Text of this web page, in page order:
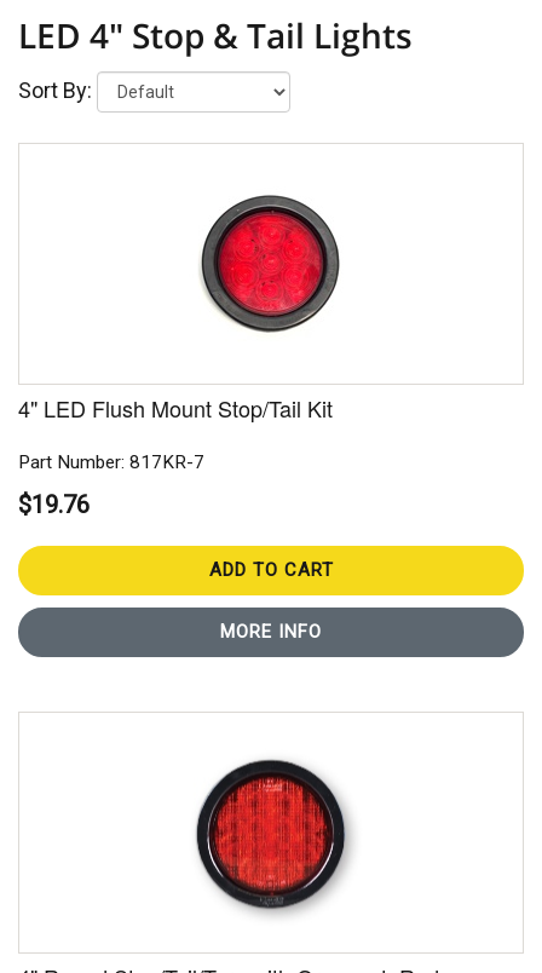
LED 4" Stop & Tail Lights
Sort By:
4" LED Flush Mount Stop/Tail Kit
Part Number: 817KR-7
$19.76
ADD TO CART
MORE INFO